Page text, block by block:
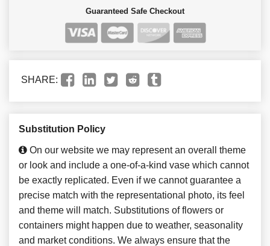
Guaranteed Safe Checkout
SHARE:
Substitution Policy
On our website we may represent an overall theme
or look and include a one-of-a-kind vase which cannot
be exactly replicated. Even if we cannot guarantee a
precise match with the representational photo, its feel
and theme will match. Substitutions of flowers or
containers might happen due to weather, seasonality
and market conditions. We always ensure that the